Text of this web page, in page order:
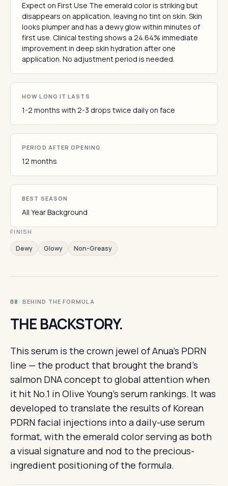
Expect on First Use The emerald color is striking but
disappears on application, leaving no tint on skin. Skin
looks plumper and has a dewy glow within minutes of
first use. Clinical testing shows a 24.64% immediate
improvement in deep skin hydration after one
application. No adjustment period is needed.
HOW LONG IT LASTS
1-2 months with 2-3 drops twice daily on face
PERIOD AFTER OPENING
12 months
BEST SEASON
All Year Background
FINISH
Dewy Glowy Non-Greasy
08 · BEHIND THE FORMULA
THE BACKSTORY.
This serum is the crown jewel of Anua's PDRN
line — the product that brought the brand's
salmon DNA concept to global attention when
it hit No.1 in Olive Young's serum rankings. It was
developed to translate the results of Korean
PDRN facial injections into a daily-use serum
format, with the emerald color serving as both
a visual signature and nod to the precious-
ingredient positioning of the formula.